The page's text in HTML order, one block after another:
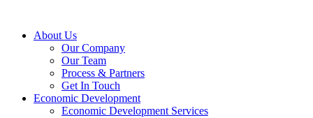
About Us
Our Company
Our Team
Process & Partners
Get In Touch
Economic Development
Economic Development Services